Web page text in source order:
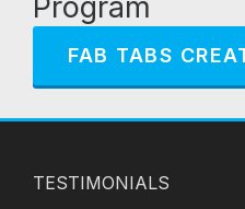
FAB TABS
TESTIMONIALS